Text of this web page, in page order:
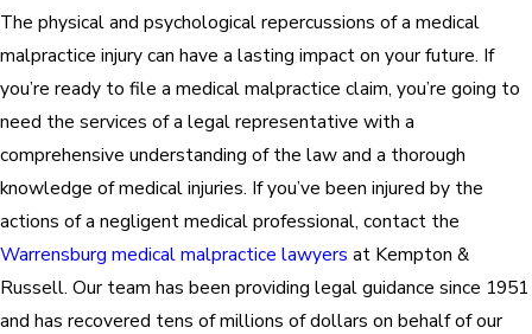
The physical and psychological repercussions of a medical
malpractice injury can have a lasting impact on your future. If
you’re ready to file a medical malpractice claim, you’re going to
need the services of a legal representative with a
comprehensive understanding of the law and a thorough
knowledge of medical injuries. If you’ve been injured by the
actions of a negligent medical professional, contact the
Warrensburg medical malpractice lawyers at Kempton &
Russell. Our team has been providing legal guidance since 1951
and has recovered tens of millions of dollars on behalf of our